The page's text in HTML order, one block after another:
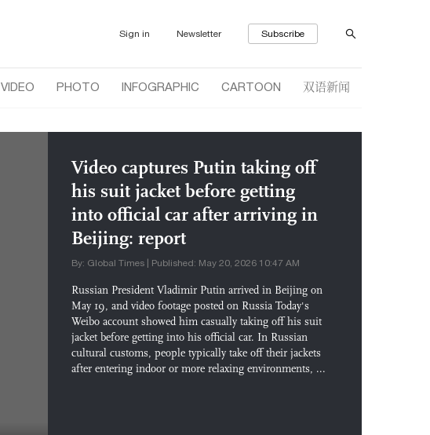
Sign in Newsletter Subscribe
VIDEO PHOTO INFOGRAPHIC CARTOON 双语新闻
Video captures Putin taking off
his suit jacket before getting
into official car after arriving in
Beijing: report
By: Global Times | Published: May 20, 2026 10:47 AM
Russian President Vladimir Putin arrived in Beijing on
May 19, and video footage posted on Russia Today's
Weibo account showed him casually taking off his suit
jacket before getting into his official car. In Russian
cultural customs, people typically take off their jackets
after entering indoor or more relaxing environments, ...